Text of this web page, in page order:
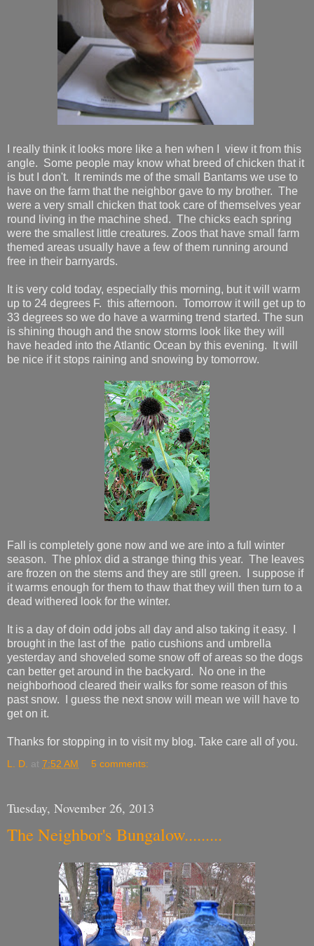
I really think it looks more like a hen when I view it from this
angle. Some people may know what breed of chicken that it
is but I don't. It reminds me of the small Bantams we use to
have on the farm that the neighbor gave to my brother. The
were a very small chicken that took care of themselves year
round living in the machine shed. The chicks each spring
were the smallest little creatures. Zoos that have small farm
themed areas usually have a few of them running around
free in their barnyards.
It is very cold today, especially this morning, but it will warm
up to 24 degrees F. this afternoon. Tomorrow it will get up to
33 degrees so we do have a warming trend started. The sun
is shining though and the snow storms look like they will
have headed into the Atlantic Ocean by this evening. It will
be nice if it stops raining and snowing by tomorrow.
Fall is completely gone now and we are into a full winter
season. The phlox did a strange thing this year. The leaves
are frozen on the stems and they are still green. I suppose if
it warms enough for them to thaw that they will then turn to a
dead withered look for the winter.
It is a day of doin odd jobs all day and also taking it easy. I
brought in the last of the patio cushions and umbrella
yesterday and shoveled some snow off of areas so the dogs
can better get around in the backyard. No one in the
neighborhood cleared their walks for some reason of this
past snow. I guess the next snow will mean we will have to
get on it.
Thanks for stopping in to visit my blog. Take care all of you.
L. D. at 7:52 AM 5 comments:
Tuesday, November 26, 2013
The Neighbor's Bungalow.........